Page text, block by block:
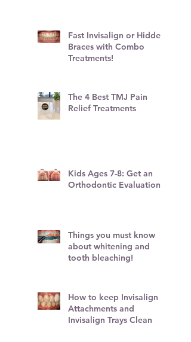
Fast Invisalign or Hidden
Braces with Combo
Treatments!
The 4 Best TMJ Pain
Relief Treatments
Kids Ages 7-8: Get an
Orthodontic Evaluation!
Things you must know
about whitening and
tooth bleaching!
How to keep Invisalign
Attachments and
Invisalign Trays Clean